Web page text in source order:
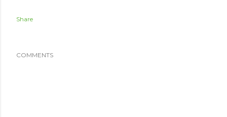
Share
COMMENTS